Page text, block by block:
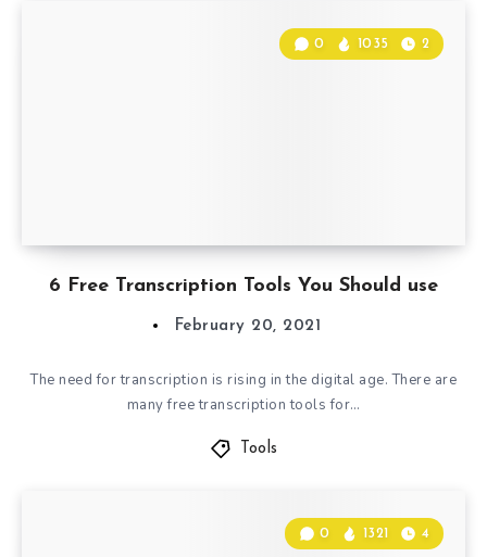
6 Free Transcription Tools You Should use
0 1035 2
February 20, 2021
The need for transcription is rising in the digital age. There are
many free transcription tools for…
Tools
0 1321 4